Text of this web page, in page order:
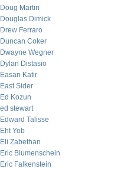
Doug Martin
Douglas Dimick
Drew Ferraro
Duncan Coker
Dwayne Wegner
Dylan Distasio
Easan Katir
East Sider
Ed Kozun
ed stewart
Edward Talisse
Eht Yob
Eli Zabethan
Eric Blumenschein
Eric Falkenstein